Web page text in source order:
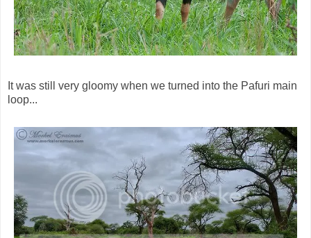
It was still very gloomy when we turned into the Pafuri main
loop...